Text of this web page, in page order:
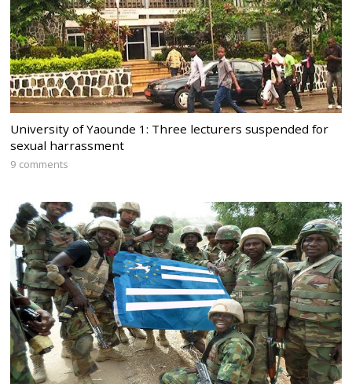
University of Yaounde 1: Three lecturers suspended for
sexual harrassment
9 comments